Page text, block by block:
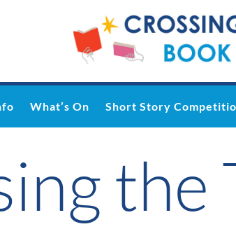
What’s On Short Story
the